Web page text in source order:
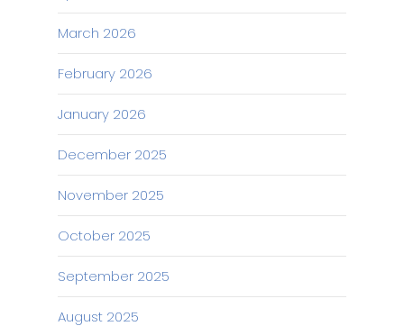
March 2026
February 2026
January 2026
December 2025
November 2025
October 2025
September 2025
August 2025